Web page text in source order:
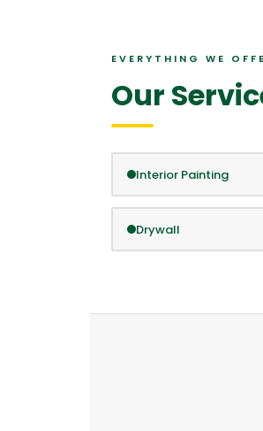
EVERYTHING WE
Our
Interior Painting
Drywall